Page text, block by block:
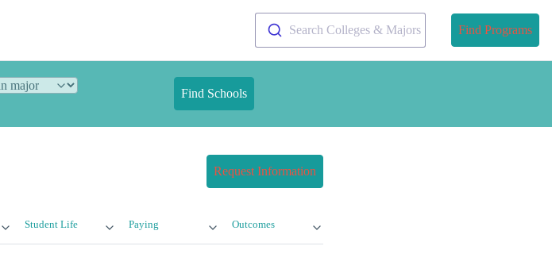
Search Colleges & Majors Find Programs
Find Schools
Request Information
Student Life Paying Outcomes